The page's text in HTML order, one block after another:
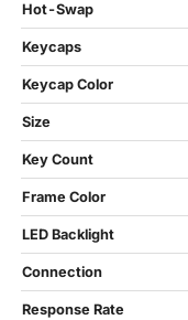
Hot-Swap
Keycaps
Keycap Color
Size
Key Count
Frame Color
LED Backlight
Connection
Response Rate